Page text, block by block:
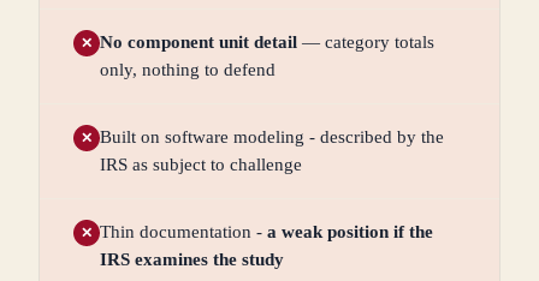
✕ No component unit detail — category totals
only, nothing to defend
✕ Built on software modeling - described by the
IRS as subject to challenge
✕ Thin documentation - a weak position if the
IRS examines the study